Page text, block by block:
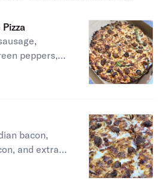
peppers,
is
bacon,
and extra
with this
is